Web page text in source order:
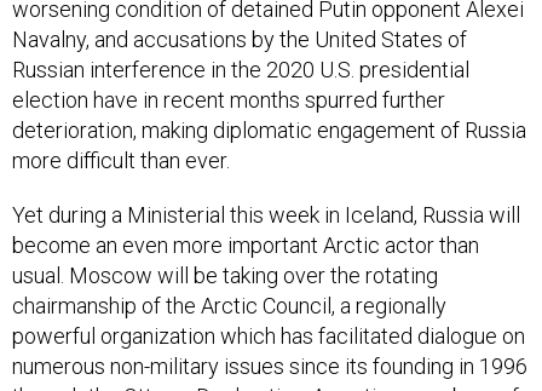
worsening condition of detained Putin opponent Alexei
Navalny, and accusations by the United States of
Russian interference in the 2020 U.S. presidential
election have in recent months spurred further
deterioration, making diplomatic engagement of Russia
more difficult than ever.
Yet during a Ministerial this week in Iceland, Russia will
become an even more important Arctic actor than
usual. Moscow will be taking over the rotating
chairmanship of the Arctic Council, a regionally
powerful organization which has facilitated dialogue on
numerous non-military issues since its founding in 1996